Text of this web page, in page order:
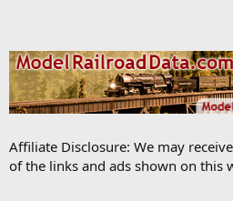
Affiliate Disclosure: We may
of the links and ads shown on this